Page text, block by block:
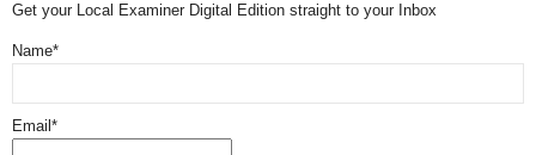
Get your Local Examiner Digital Edition straight to your Inbox
Name*
Email*